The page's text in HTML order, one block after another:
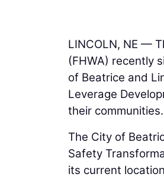
LINCOLN, NE —
(FHWA) recently
of Beatrice and
Leverage
their communities.
The City of
Safety
its current